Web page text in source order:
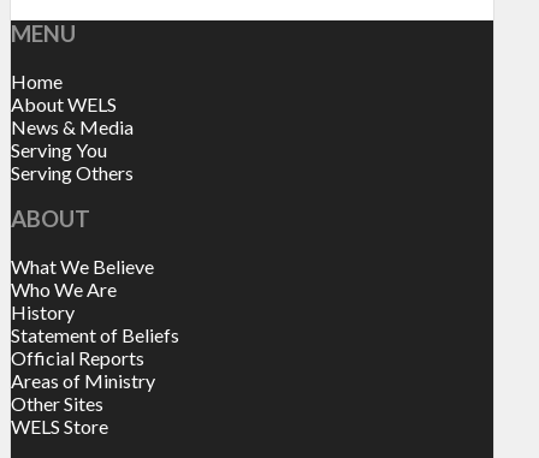
MENU
Home
About WELS
News & Media
Serving You
Serving Others
ABOUT
What We Believe
Who We Are
History
Statement of Beliefs
Official Reports
Areas of Ministry
Other Sites
WELS Store